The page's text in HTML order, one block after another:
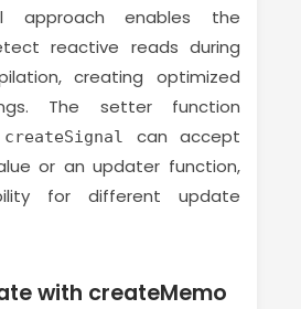
approach enables the
reactive reads during
creating optimized
The setter function
createSignal
can accept
or an updater function,
for different update
with createMemo